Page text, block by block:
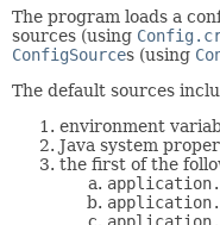
HELP
The program loads a
sources (using
ConfigSources (using
The default sources
environment
Java system
the first of the